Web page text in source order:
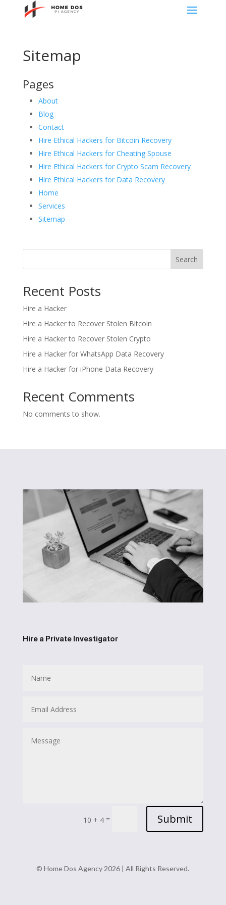
Sitemap
Pages
About
Blog
Contact
Hire Ethical Hackers for Bitcoin Recovery
Hire Ethical Hackers for Cheating Spouse
Hire Ethical Hackers for Crypto Scam Recovery
Hire Ethical Hackers for Data Recovery
Home
Services
Sitemap
Search
Recent Posts
Hire a Hacker
Hire a Hacker to Recover Stolen Bitcoin
Hire a Hacker to Recover Stolen Crypto
Hire a Hacker for WhatsApp Data Recovery
Hire a Hacker for iPhone Data Recovery
Recent Comments
No comments to show.
Hire a Private Investigator
10 + 4 = Submit
© Home Dos Agency 2026 | All Rights Reserved.